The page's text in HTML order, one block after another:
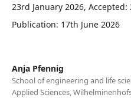
23rd January 2026,
Publication: 17th June 2026
Anja Pfennig
School of engineering and life
Applied Sciences,